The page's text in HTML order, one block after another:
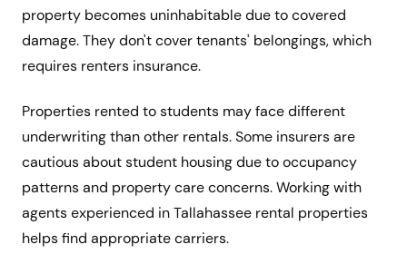
property becomes uninhabitable due to covered
damage. They don't cover tenants' belongings, which
requires renters insurance.
Properties rented to students may face different
underwriting than other rentals. Some insurers are
cautious about student housing due to occupancy
patterns and property care concerns. Working with
agents experienced in Tallahassee rental properties
helps find appropriate carriers.